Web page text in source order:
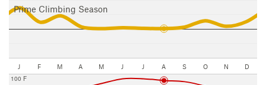
Prime Climbing Season
J F M A M J J A S O N D
100 F